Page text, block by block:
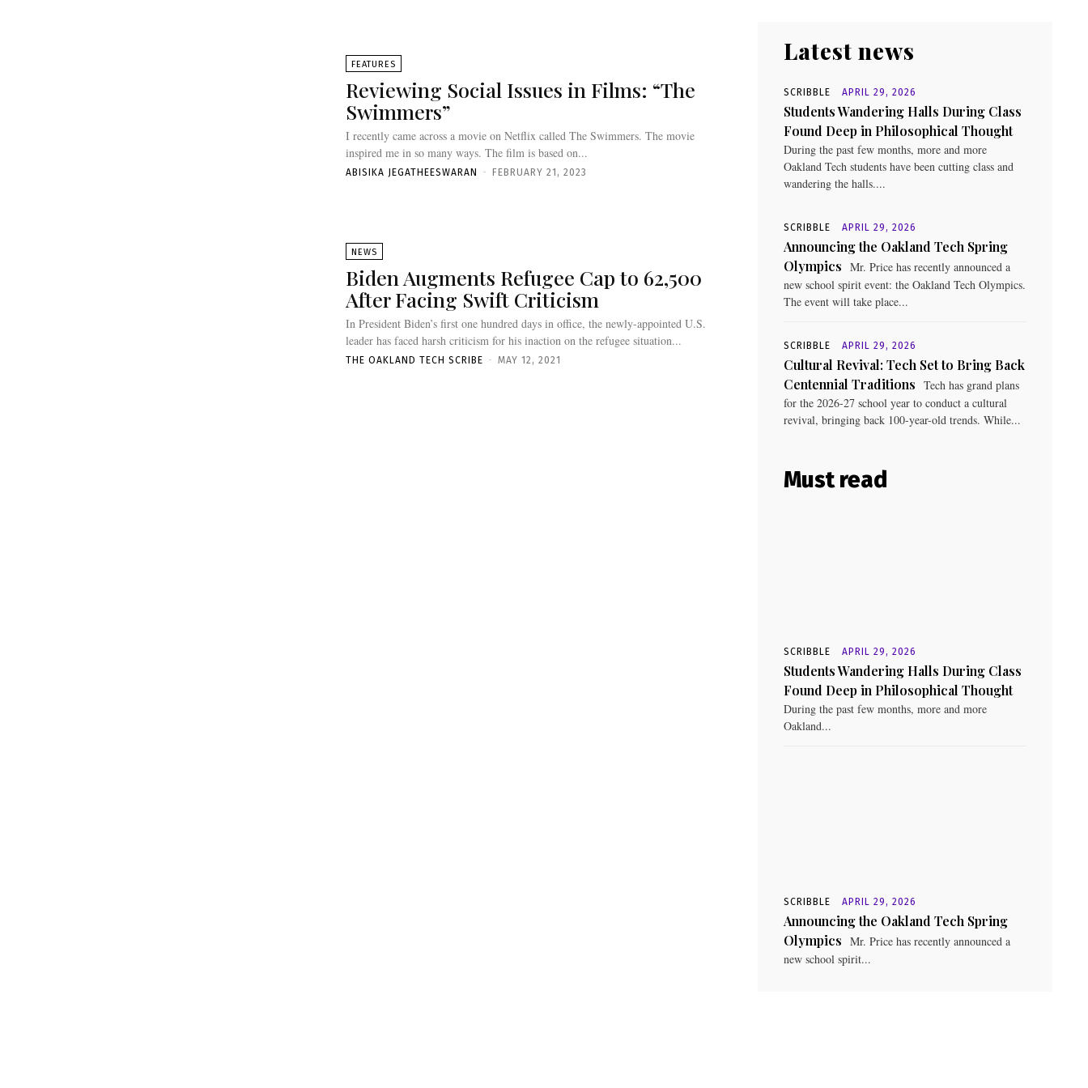
FEATURES
Reviewing Social Issues in Films: “The
Swimmers”
I recently came across a movie on Netflix called The Swimmers. The movie
inspired me in so many ways. The film is based on...
ABISIKA JEGATHEESWARAN - FEBRUARY 21, 2023
NEWS
Biden Augments Refugee Cap to 62,500
After Facing Swift Criticism
In President Biden’s first one hundred days in office, the newly-appointed U.S.
leader has faced harsh criticism for his inaction on the refugee situation...
THE OAKLAND TECH SCRIBE - MAY 12, 2021
Latest news
SCRIBBLE APRIL 29, 2026
Students Wandering Halls During Class
Found Deep in Philosophical Thought
During the past few months, more and more
Oakland Tech students have been cutting class and
wandering the halls....
SCRIBBLE APRIL 29, 2026
Announcing the Oakland Tech Spring
Olympics Mr. Price has recently announced a
new school spirit event: the Oakland Tech Olympics.
The event will take place...
SCRIBBLE APRIL 29, 2026
Cultural Revival: Tech Set to Bring Back
Centennial Traditions Tech has grand plans
for the 2026-27 school year to conduct a cultural
revival, bringing back 100-year-old trends. While...
Must read
SCRIBBLE APRIL 29, 2026
Students Wandering Halls During Class
Found Deep in Philosophical Thought
During the past few months, more and more
Oakland...
SCRIBBLE APRIL 29, 2026
Announcing the Oakland Tech Spring
Olympics Mr. Price has recently announced a
new school spirit...